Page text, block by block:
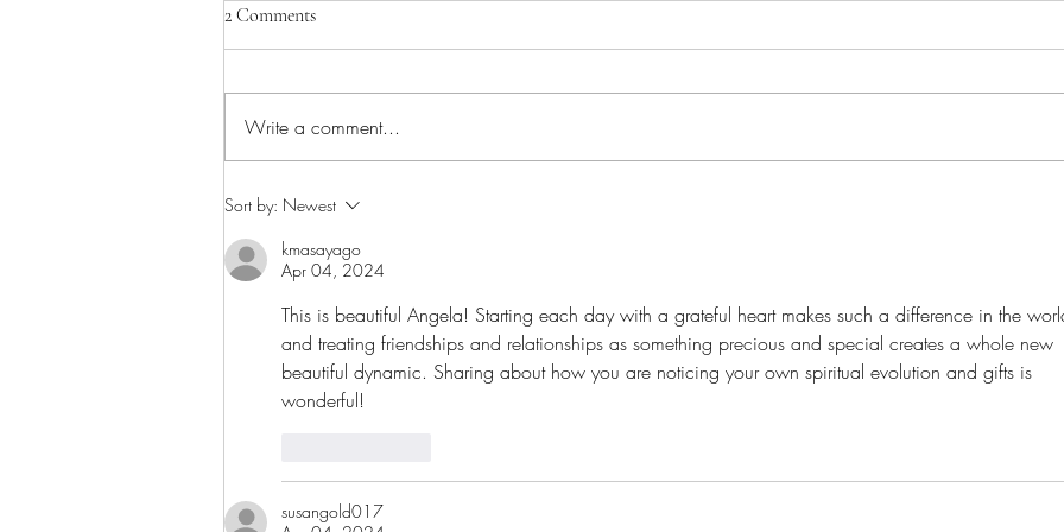
Sacred Silence: What Surfaces
When Things Get Quiet
2 Comments
Write a comment...
Sort by: Newest
kmasayago
Apr 04, 2024
This is beautiful Angela! Starting each day with a grateful heart makes such a difference in the
and treating friendships and relationships as something precious and special creates a whole new
beautiful dynamic. Sharing about how you are noticing your own spiritual evolution and gifts is
wonderful!
susangold017